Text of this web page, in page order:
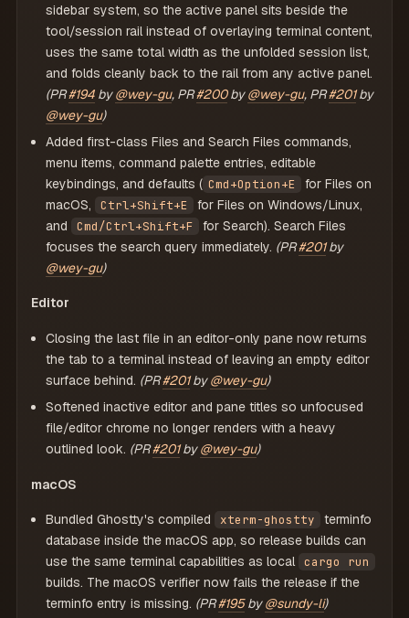
sidebar system, so the active panel sits beside the
tool/session rail instead of overlaying terminal content,
uses the same total width as the unfolded session list,
and folds cleanly back to the rail from any active panel.
(PR#194 by@wey-gu, PR#200by@wey-gu, PR#201by
@wey-gu)
Added first-class Files and Search Files commands,
menu items, command palette entries, editable
keybindings, and defaults ( Cmd+Option+E
for Files on
macOS,
Ctrl+Shift+E
for Files on Windows/Linux,
and
Cmd/Ctrl+Shift+F
for Search). Search Files
focuses the search query immediately. (PR#201by
@wey-gu)
Editor
Closing the last file in an editor-only pane now returns
the tab to a terminal instead of leaving an empty editor
surface behind. (PR#201by@wey-gu)
Softened inactive editor and pane titles so unfocused
file/editor chrome no longer renders with a heavy
outlined look. (PR#201by@wey-gu)
macOS
Bundled Ghostty's compiled xterm-ghostty
terminfo
database inside the macOS app, so release builds can
use the same terminal capabilities as local cargo run
builds. The macOS verifier now fails the release if the
terminfo entry is missing. (PR#195by@sundy-li)